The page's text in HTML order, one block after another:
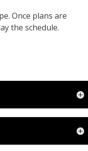
Once plans are
the schedule.